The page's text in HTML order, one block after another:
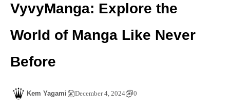
VyvyManga: Explore the
World of Manga Like Never
Before
Kem Yagami December 4, 2024 0